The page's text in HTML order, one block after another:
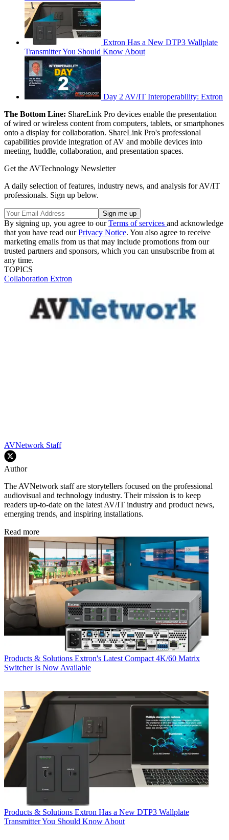
Extron Has a New DTP3 Wallplate
Transmitter You Should Know About
Day 2 AV/IT Interoperability: Extron
The Bottom Line: ShareLink Pro devices enable the presentation
of wired or wireless content from computers, tablets, or smartphones
onto a display for collaboration. ShareLink Pro's professional
capabilities provide integration of AV and mobile devices into
meeting, huddle, collaboration, and presentation spaces.
Get the AVTechnology Newsletter
A daily selection of features, industry news, and analysis for AV/IT
professionals. Sign up below.
By signing up, you agree to ourTerms of services and acknowledge
that you have read ourPrivacy Notice. You also agree to receive
marketing emails from us that may include promotions from our
trusted partners and sponsors, which you can unsubscribe from at
any time.
TOPICS
Collaboration Extron
AVNetwork Staff
Author
The AVNetwork staff are storytellers focused on the professional
audiovisual and technology industry. Their mission is to keep
readers up-to-date on the latest AV/IT industry and product news,
emerging trends, and inspiring installations.
Read more
Products & Solutions Extron's Latest Compact 4K/60 Matrix
Switcher Is Now Available
Products & Solutions Extron Has a New DTP3 Wallplate
Transmitter You Should Know About